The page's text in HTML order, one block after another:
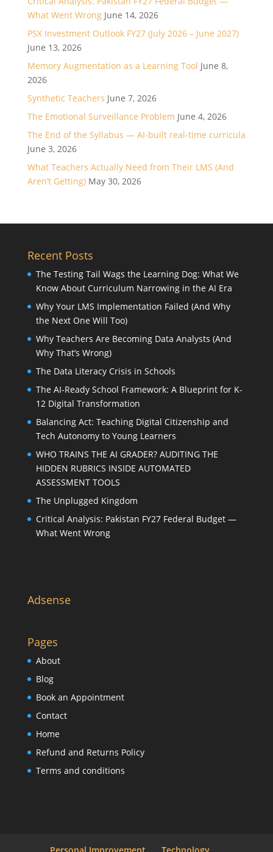
What Went Wrong June 14, 2026
PSX Investment Outlook FY27 (July 2026 – June 2027)
June 13, 2026
Memory Augmentation as a Learning Tool June 8,
2026
Synthetic Teachers June 7, 2026
The Emotional Surveillance Problem June 4, 2026
The End of the Syllabus — AI-built real-time curricula
June 3, 2026
What Teachers Actually Need from Their LMS (And
Aren’t Getting) May 30, 2026
Recent Posts
The Testing Tail Wags the Learning Dog: What We
Know About Curriculum Narrowing in the AI Era
Why Your LMS Implementation Failed (And Why
the Next One Will Too)
Why Teachers Are Becoming Data Analysts (And
Why That’s Wrong)
The Data Literacy Crisis in Schools
The AI-Ready School Framework: A Blueprint for K-
12 Digital Transformation
Balancing Act: Teaching Digital Citizenship and
Tech Autonomy to Young Learners
WHO TRAINS THE AI GRADER? AUDITING THE
HIDDEN RUBRICS INSIDE AUTOMATED
ASSESSMENT TOOLS
The Unplugged Kingdom
Critical Analysis: Pakistan FY27 Federal Budget —
What Went Wrong
Adsense
Pages
About
Blog
Book an Appointment
Contact
Home
Refund and Returns Policy
Terms and conditions
Personal Improvement Technology